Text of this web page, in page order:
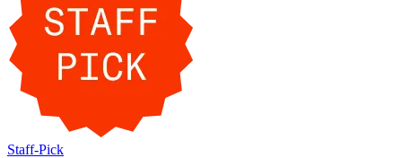
Staff-Pick